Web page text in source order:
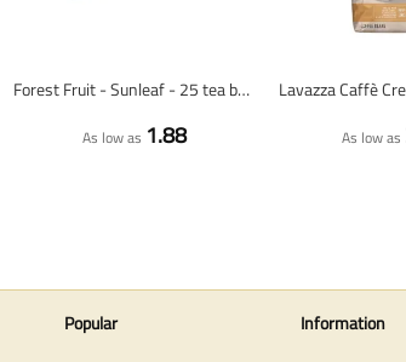
Forest Fruit - Sunleaf - 25 tea bags
As low as 1.88 As low as
Popular Information